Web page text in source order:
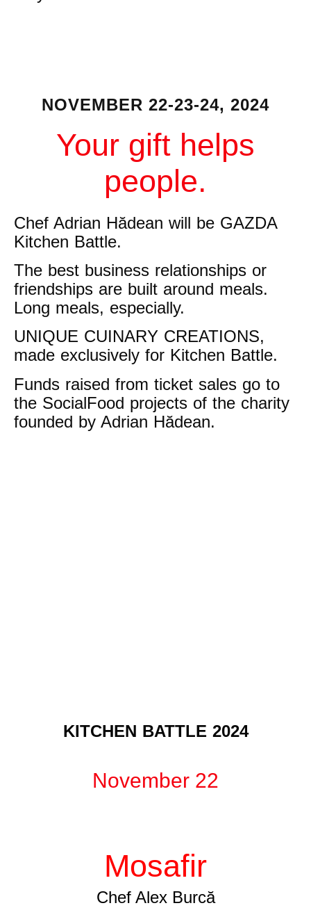
NOVEMBER 22-23-24, 2024
Your gift helps
people.
Chef Adrian Hădean will be GAZDA
Kitchen Battle.
The best business relationships or
friendships are built around meals.
Long meals, especially.
UNIQUE CUINARY CREATIONS,
made exclusively for Kitchen Battle.
Funds raised from ticket sales go to
the SocialFood projects of the charity
founded by Adrian Hădean.
KITCHEN BATTLE 2024
November 22
Mosafir
Chef Alex Burcă